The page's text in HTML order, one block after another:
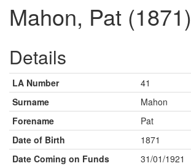
Mahon, Pat (1871)
Details
LA Number
41
Surname
Mahon
Forename
Pat
Date of Birth
1871
Date Coming on Funds
31/01/1921